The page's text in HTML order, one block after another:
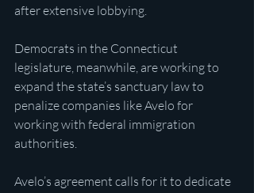
after extensive lobbying.
Democrats in the Connecticut
legislature, meanwhile, are working to
expand the state’s sanctuary law to
penalize companies like Avelo for
working with federal immigration
authorities.
Avelo’s agreement calls for it to dedicate